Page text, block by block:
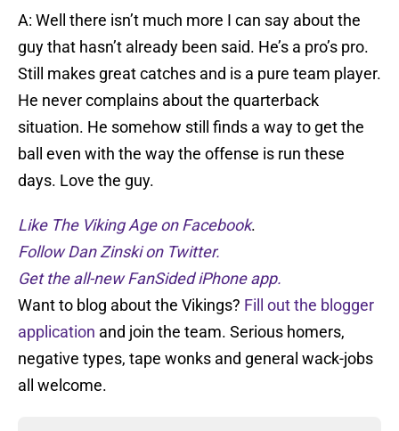
A: Well there isn’t much more I can say about the
guy that hasn’t already been said. He’s a pro’s pro.
Still makes great catches and is a pure team player.
He never complains about the quarterback
situation. He somehow still finds a way to get the
ball even with the way the offense is run these
days. Love the guy.
Like The Viking Age on Facebook.
Follow Dan Zinski on Twitter.
Get the all-new FanSided iPhone app.
Want to blog about the Vikings? Fill out the blogger
application and join the team. Serious homers,
negative types, tape wonks and general wack-jobs
all welcome.